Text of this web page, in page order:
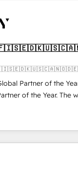
(We focus on
Partner of the
of the Year. The
fully accredited
across EMEA,
CRM programmes
every HubSpot Hub. 🧭
to AI-powered
into clarity, human